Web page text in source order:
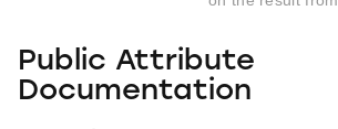
Public Attribute
Documentation